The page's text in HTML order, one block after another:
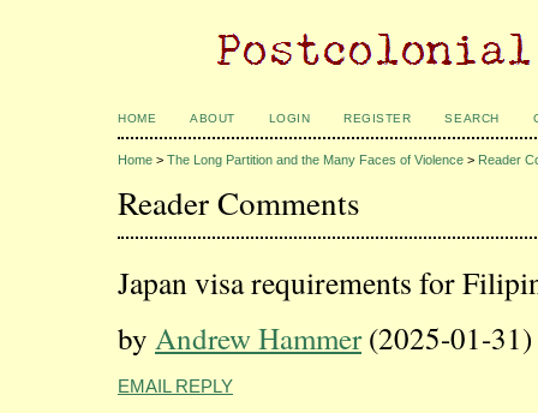
HOME ABOUT LOGIN REGISTER SEARCH
Home > The Long Partition and the Many Faces of Violence > Reader
Reader Comments
Japan visa requirements for
by Andrew Hammer(2025-01-31)
EMAIL REPLY